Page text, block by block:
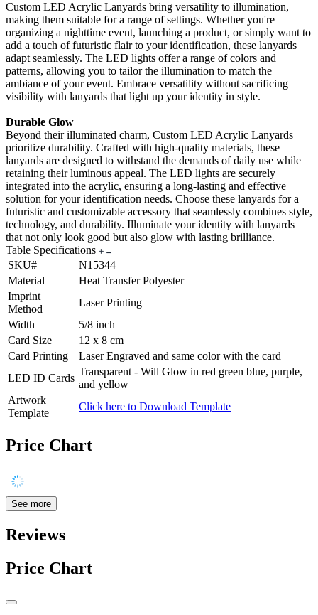
Custom LED Acrylic Lanyards bring versatility to illumination,
making them suitable for a range of settings. Whether you're
organizing a nighttime event, launching a product, or simply want to
add a touch of futuristic flair to your identification, these lanyards
adapt seamlessly. The LED lights offer a range of colors and
patterns, allowing you to tailor the illumination to match the
ambiance of your event. Embrace versatility without sacrificing
visibility with lanyards that light up your identity in style.
Durable Glow
Beyond their illuminated charm, Custom LED Acrylic Lanyards
prioritize durability. Crafted with high-quality materials, these
lanyards are designed to withstand the demands of daily use while
retaining their luminous appeal. The LED lights are securely
integrated into the acrylic, ensuring a long-lasting and effective
solution for your identification needs. Choose these lanyards for a
futuristic and customizable accessory that seamlessly combines style,
technology, and durability. Illuminate your identity with lanyards
that not only look good but also glow with lasting brilliance.
Table Specifications
SKU#
N15344
Material
Heat Transfer Polyester
Imprint
Method
Laser Printing
Width
5/8 inch
Card Size
12 x 8 cm
Card Printing
Laser Engraved and same color with the card
LED ID Cards
Transparent - Will Glow in red green blue, purple,
and yellow
Artwork
Template
Click here to Download Template
Price Chart
See more
Reviews
Price Chart